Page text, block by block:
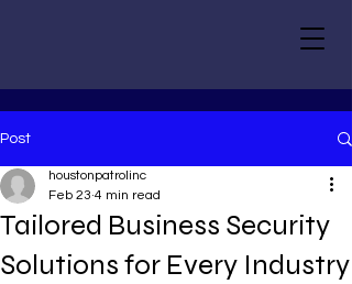
Post
Tailored Business Security
Solutions for Every Industry
houstonpatrolinc
Feb 23 4 min read